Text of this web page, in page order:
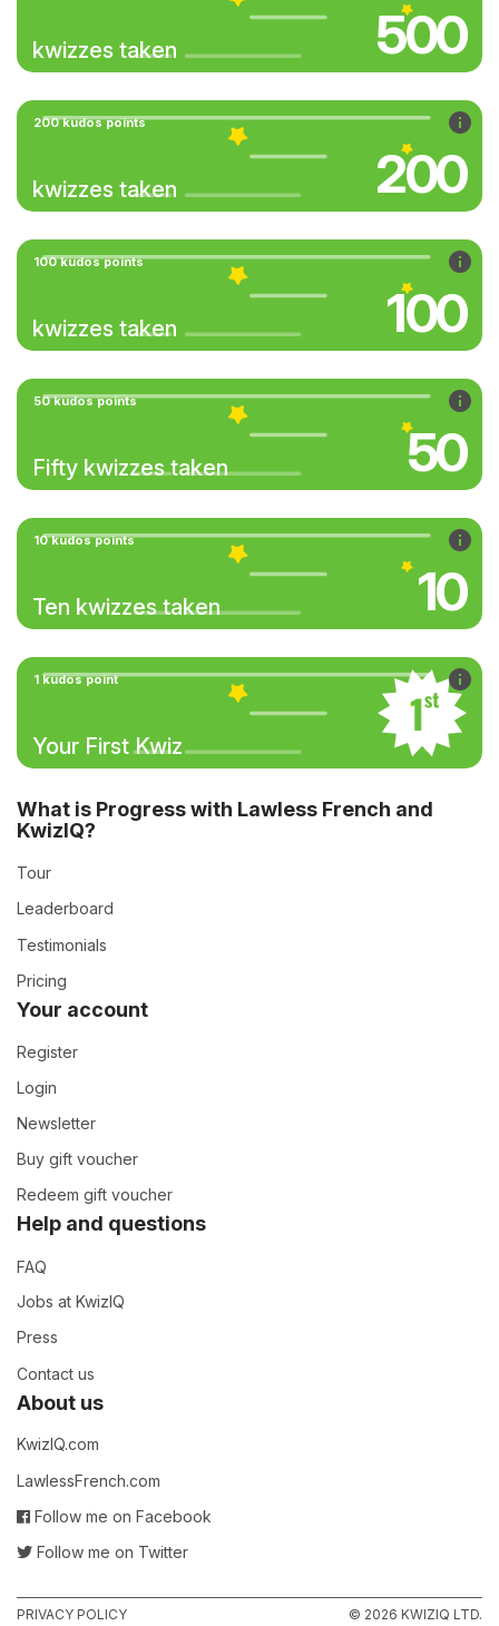
kwizzes taken 500
200 kudos points
kwizzes taken 200
100 kudos points
kwizzes taken 100
50 kudos points
Fifty kwizzes taken 50
10 kudos points
Ten kwizzes taken 10
1 kudos point
Your First Kwiz
What is Progress with Lawless French and
KwizIQ?
Tour
Leaderboard
Testimonials
Pricing
Your account
Register
Login
Newsletter
Buy gift voucher
Redeem gift voucher
Help and questions
FAQ
Jobs at KwizIQ
Press
Contact us
About us
KwizIQ.com
LawlessFrench.com
Follow me on Facebook
Follow me on Twitter
PRIVACY POLICY © 2026 KWIZIQ LTD.